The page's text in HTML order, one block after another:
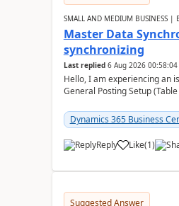
SMALL AND MEDIUM BUSINESS |
Master Data
synchronizing
Last replied 6 Aug 2026 00:58:04
Hello, I am experiencing an
General Posting Setup
Dynamics 365 Business
Reply Like(1)
Suggested Answer